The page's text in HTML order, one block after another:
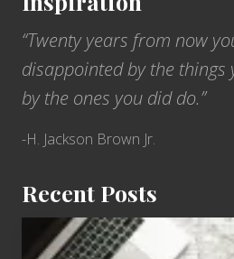
“Twenty years from now
disappointed by the things
by the ones you did do.”
-H. Jackson Brown Jr.
Recent Posts
6